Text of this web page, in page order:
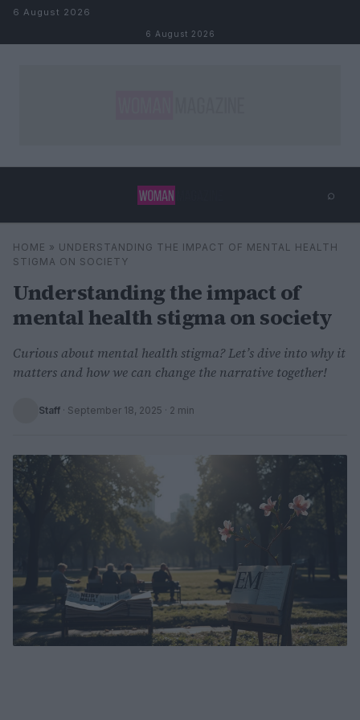
Skip to content
6 August 2026
6 August 2026
⌕
Search ⌕ ×
HOME » UNDERSTANDING THE IMPACT OF MENTAL HEALTH
STIGMA ON SOCIETY
Understanding the impact of
mental health stigma on society
Curious about mental health stigma? Let’s dive into why it
matters and how we can change the narrative together!
Staff · September 18, 2025 · 2 min